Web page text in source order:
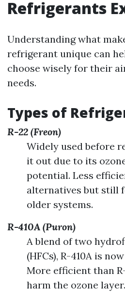
Refrigerants
Understanding what
refrigerant unique can
choose wisely for their
needs.
Types of
R-22 (Freon)
Widely used before
it out due to its
potential. Less
alternatives but still
older systems.
R-410A (Puron)
A blend of two
(HFCs), R-410A is
More efficient than
harm the ozone layer.